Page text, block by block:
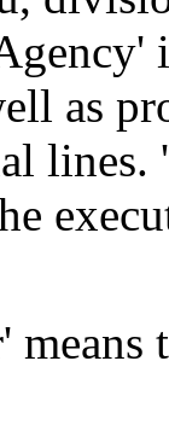
as
lines.